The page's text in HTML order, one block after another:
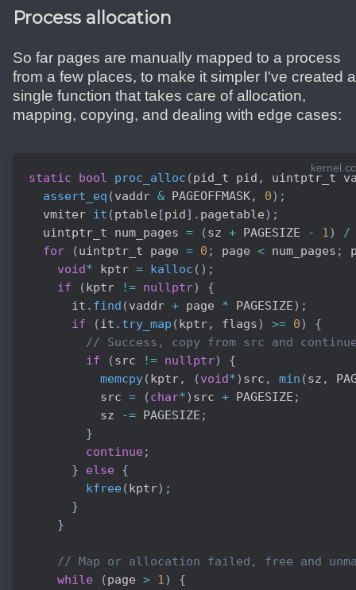
Process allocation
So far pages are manually mapped to a process
from a few places, to make it simpler I've created a
single function that takes care of allocation,
mapping, copying, and dealing with edge cases:
static bool proc_alloc (pid_t pid ,
uintptr_t
assert_eq (vaddr & PAGEOFFMASK, 0) ;
  vmiter
it (ptable [pid] . pagetable) ;
  uintptr_t num_pages
= (sz + PAGESIZE - 1) /
for
(uintptr_t page = 0 ; page < num_pages ;
void* kptr = kalloc ( ) ;
if
(kptr != nullptr)
{
      it
. find (vaddr + page * PAGESIZE) ;
if
(it . try_map (kptr, flags) >= 0)
{
// Success, copy from src and
if
(src != nullptr)
{
memcpy(kptr, (void*) src , min (sz ,
          src
= (char*) src + PAGESIZE ;
          sz
-= PAGESIZE ;
}
continue ;
}
else
{
kfree(kptr) ;
}
}
// Map or allocation failed, free and
while
(page > 1)
{
kernel.cc